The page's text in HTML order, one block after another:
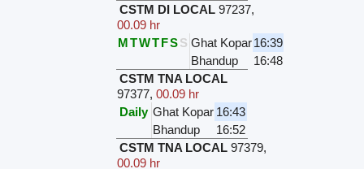
CSTM DI LOCAL 97237,
00.09 hr
MTWTFSS Ghat Kopar16:39
Bhandup
16:48
CSTM TNA LOCAL
97377,00.09 hr
Daily Ghat Kopar 16:43
Bhandup
16:52
CSTM TNA LOCAL 97379,
00.09 hr